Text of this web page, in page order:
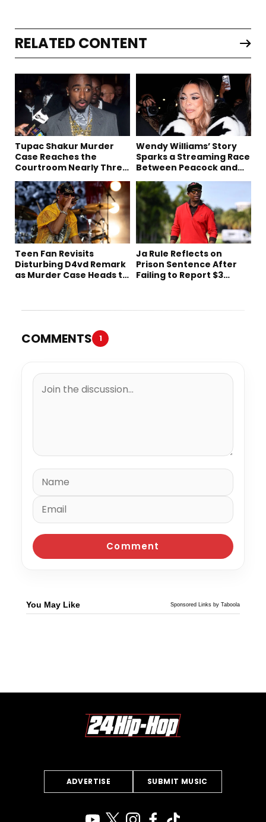
RELATED CONTENT
Tupac Shakur Murder
Case Reaches the
Courtroom Nearly Three
Wendy Williams’ Story
Sparks a Streaming Race
Between Peacock and
Teen Fan Revisits
Disturbing D4vd Remark
as Murder Case Heads to
Ja Rule Reflects on
Prison Sentence After
Failing to Report $3
COMMENTS 1
You May Like Sponsored Links by Taboola
ADVERTISE SUBMIT MUSIC